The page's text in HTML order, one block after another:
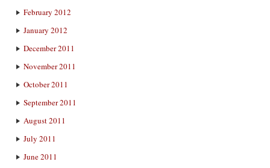
February 2012
January 2012
December 2011
November 2011
October 2011
September 2011
August 2011
July 2011
June 2011